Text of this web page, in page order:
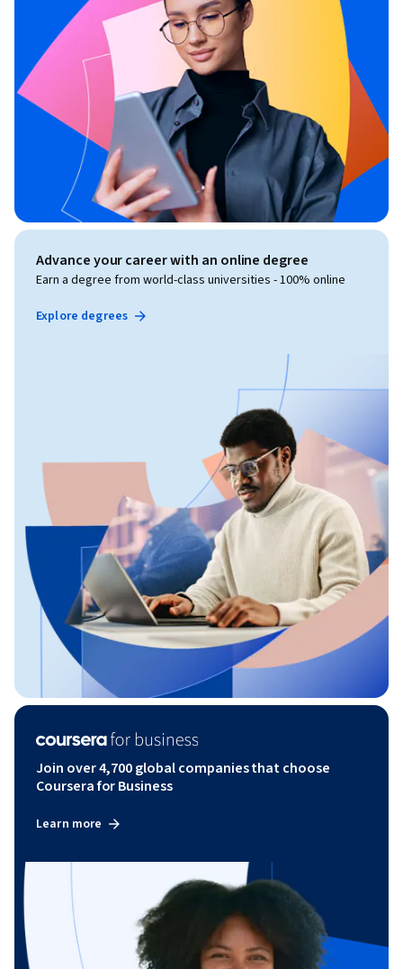
Advance your career with an online degree
Earn a degree from world-class universities - 100% online
Explore degrees
Join over 4,700 global companies that choose
Coursera for Business
Learn more